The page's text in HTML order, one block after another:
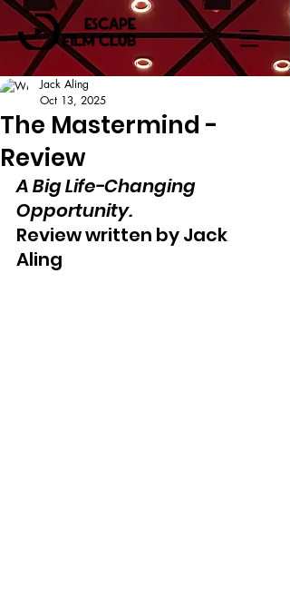
The Mastermind -
Review
Jack Aling
Oct 13, 2025
A Big Life-Changing
Opportunity.
Review written by Jack
Aling